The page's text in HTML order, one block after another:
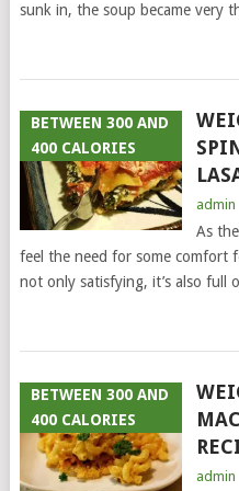
sunk in, the soup became very
BETWEEN 300 AND
400 CALORIES
admin
As
feel the need for some comfort
not only satisfying, it’s also full
BETWEEN 300 AND
400 CALORIES
admin